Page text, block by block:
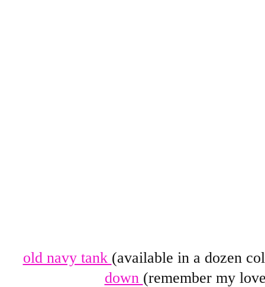
old navy tank (available in a dozen
down (remember my